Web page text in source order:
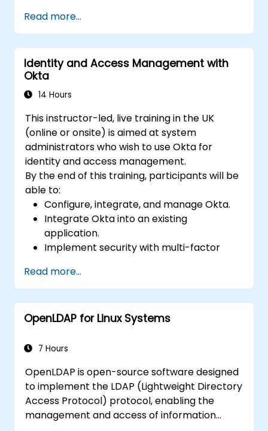
permissions.
Enable Single Sign On authentication
across all systems, services and
applications.
Integrate FreeIPA with Windows Active
Directory.
server.
Read more...
Identity and Access Management with
Okta
14 Hours
This instructor-led, live training in the UK
(online or onsite) is aimed at system
administrators who wish to use Okta for
identity and access management.
By the end of this training, participants will be
able to:
Configure, integrate, and manage Okta.
Integrate Okta into an existing
application.
Implement security with multi-factor
Read more...
OpenLDAP for Linux Systems
7 Hours
OpenLDAP is open-source software designed
to implement the LDAP (Lightweight Directory
Access Protocol) protocol, enabling the
management and access of information